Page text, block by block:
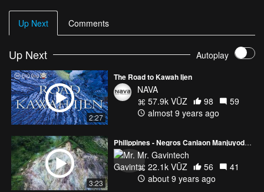
Up Next Comments
Up Next Autoplay
2:27
The Road to Kawah Ijen
NAVA
57.9k VŪZ
98
59
almost 9 years ago
3:23
Philippines - Negros Canlaon Manjuyod Apo Island 4k Drone Footage
Mr. Gavintech
22.1k VŪZ
56
41
about 9 years ago